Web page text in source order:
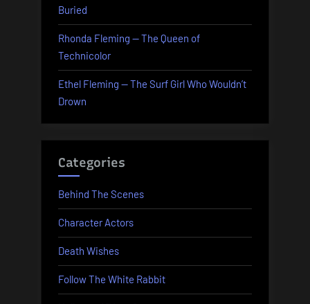
Buried
Rhonda Fleming — The Queen of
Technicolor
Ethel Fleming — The Surf Girl Who Wouldn’t
Drown
Categories
Behind The Scenes
Character Actors
Death Wishes
Follow The White Rabbit